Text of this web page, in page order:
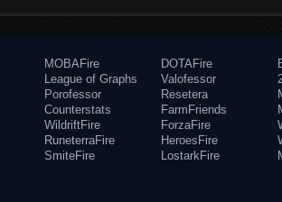
MOBAFire
League of Graphs
Porofessor
Counterstats
WildriftFire
RuneterraFire
SmiteFire
DOTAFire
Valofessor
Resetera
FarmFriends
ForzaFire
HeroesFire
LostarkFire